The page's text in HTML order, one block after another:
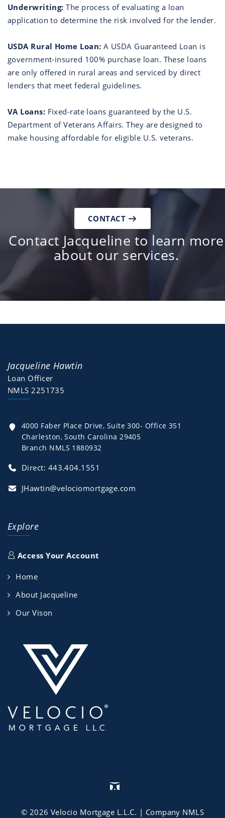
Underwriting: The process of evaluating a loan
application to determine the risk involved for the lender.
USDA Rural Home Loan: A USDA Guaranteed Loan is
government-insured 100% purchase loan. These loans
are only offered in rural areas and serviced by direct
lenders that meet federal guidelines.
VA Loans: Fixed-rate loans guaranteed by the U.S.
Department of Veterans Affairs. They are designed to
make housing affordable for eligible U.S. veterans.
Contact Jacqueline to learn more
about our services.
CONTACT
Jacqueline Hawtin
Loan Officer
NMLS 2251735
4000 Faber Place Drive, Suite 300- Office 351
Charleston, South Carolina 29405
Branch NMLS 1880932
Direct: 443.404.1551
JHawtin@velociomortgage.com
Explore
Access Your Account
Home
About Jacqueline
Our Vison
© 2026Velocio Mortgage L.L.C. | Company NMLS